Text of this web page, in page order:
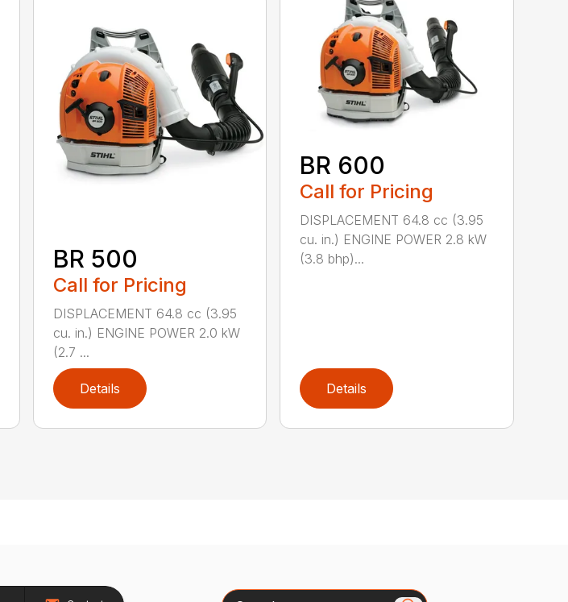
BR 500
Call for Pricing
DISPLACEMENT 64.8 cc (3.95
cu. in.) ENGINE POWER 2.0 kW
(2.7 ...
Details
BR 600
Call for Pricing
DISPLACEMENT 64.8 cc (3.95
cu. in.) ENGINE POWER 2.8 kW
(3.8 bhp)...
Details
Search